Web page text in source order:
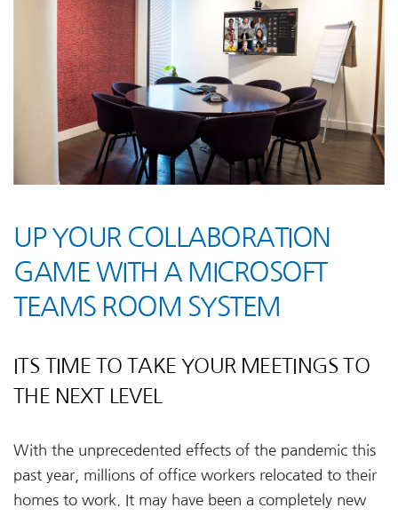
UP YOUR COLLABORATION
GAME WITH A MICROSOFT
TEAMS ROOM SYSTEM
ITS TIME TO TAKE YOUR MEETINGS TO
THE NEXT LEVEL
With the unprecedented effects of the pandemic this
past year, millions of office workers relocated to their
homes to work. It may have been a completely new